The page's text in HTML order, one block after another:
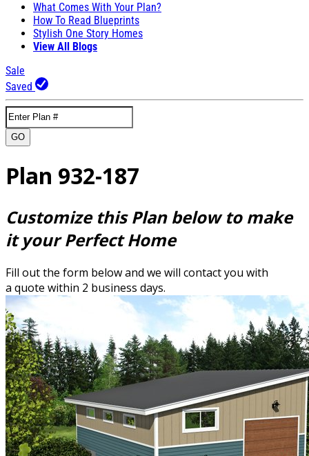
What Comes With Your Plan?
How To Read Blueprints
Stylish One Story Homes
View All Blogs
Sale
Saved
GO
Plan 932-187
Customize this Plan below to make
it your Perfect Home
Fill out the form below and we will contact you with
a quote within 2 business days.